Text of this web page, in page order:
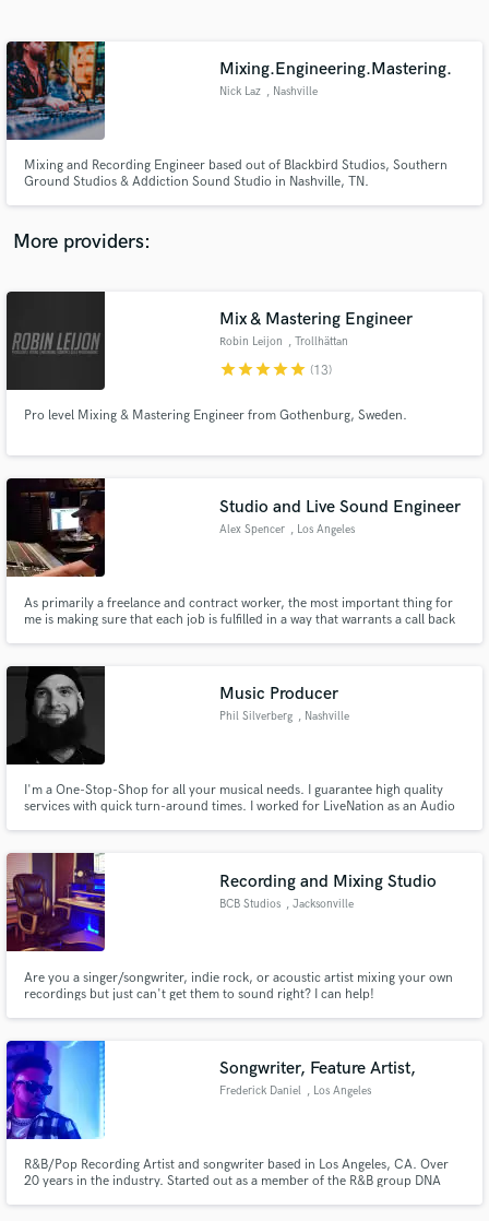
Mixing.Engineering.Mastering.
Nick Laz , Nashville
Mixing and Recording Engineer based out of Blackbird Studios, Southern
Ground Studios & Addiction Sound Studio in Nashville, TN.
More providers:
Mix & Mastering Engineer
Robin Leijon , Trollhättan
starstarstarstarstar (13)
Pro level Mixing & Mastering Engineer from Gothenburg, Sweden.
Studio and Live Sound Engineer
Alex Spencer , Los Angeles
As primarily a freelance and contract worker, the most important thing for
me is making sure that each job is fulfilled in a way that warrants a call back
Music Producer
Phil Silverberg , Nashville
I'm a One-Stop-Shop for all your musical needs. I guarantee high quality
services with quick turn-around times. I worked for LiveNation as an Audio
in many genres for over 10 years.
Recording and Mixing Studio
BCB Studios , Jacksonville
Are you a singer/songwriter, indie rock, or acoustic artist mixing your own
recordings but just can't get them to sound right? I can help!
Songwriter, Feature Artist,
Frederick Daniel , Los Angeles
R&B/Pop Recording Artist and songwriter based in Los Angeles, CA. Over
20 years in the industry. Started out as a member of the R&B group DNA
Contact pros directly with your project details
and receive handcrafted proposals and budgets
in a flash.
Make Amazing Music
secure platform. Payment is only released when
work is complete.